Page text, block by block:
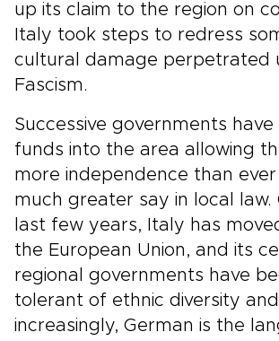
up its claim to the region on
Italy took steps to redress
cultural damage perpetrated
Fascism.
Successive governments
funds into the area allowing
more independence than
much greater say in local law.
last few years, Italy has
the European Union, and its
regional governments have
tolerant of ethnic diversity
increasingly, German is the